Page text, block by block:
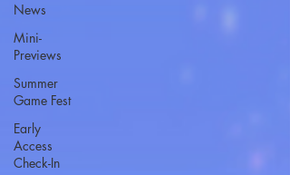
News
Mini-
Previews
Summer
Game Fest
Early
Access
Check-In